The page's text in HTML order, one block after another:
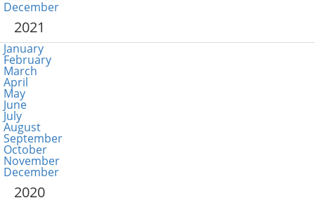
December
2021
January
February
March
April
May
June
July
August
September
October
November
December
2020